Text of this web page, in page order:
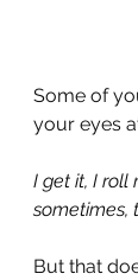
Some of
your eyes
I get it, I roll
sometimes,
But that